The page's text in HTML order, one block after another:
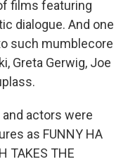
films featuring
dialogue. And one
such mumblecore
Greta Gerwig, Joe
actors were
as FUNNY HA
TAKES THE